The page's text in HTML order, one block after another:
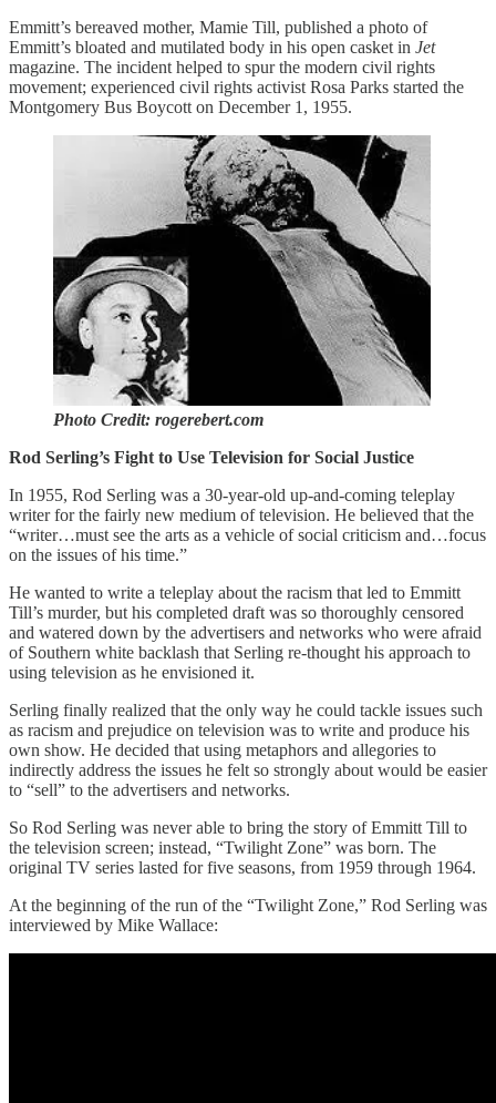
Emmitt’s bereaved mother, Mamie Till, published a photo of
Emmitt’s bloated and mutilated body in his open casket in Jet
magazine. The incident helped to spur the modern civil rights
movement; experienced civil rights activist Rosa Parks started the
Montgomery Bus Boycott on December 1, 1955.
Photo Credit: rogerebert.com
Rod Serling’s Fight to Use Television for Social Justice
In 1955, Rod Serling was a 30-year-old up-and-coming teleplay
writer for the fairly new medium of television. He believed that the
“writer…must see the arts as a vehicle of social criticism and…focus
on the issues of his time.”
He wanted to write a teleplay about the racism that led to Emmitt
Till’s murder, but his completed draft was so thoroughly censored
and watered down by the advertisers and networks who were afraid
of Southern white backlash that Serling re-thought his approach to
using television as he envisioned it.
Serling finally realized that the only way he could tackle issues such
as racism and prejudice on television was to write and produce his
own show. He decided that using metaphors and allegories to
indirectly address the issues he felt so strongly about would be easier
to “sell” to the advertisers and networks.
So Rod Serling was never able to bring the story of Emmitt Till to
the television screen; instead, “Twilight Zone” was born. The
original TV series lasted for five seasons, from 1959 through 1964.
At the beginning of the run of the “Twilight Zone,” Rod Serling was
interviewed by Mike Wallace: